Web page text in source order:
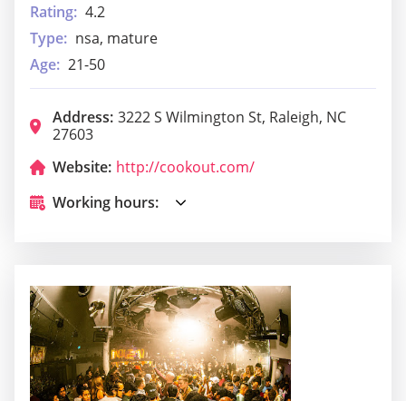
Rating: 4.2
Type: nsa, mature
Age: 21-50
Address: 3222 S Wilmington St, Raleigh, NC
27603
Website: http://cookout.com/
Working hours: